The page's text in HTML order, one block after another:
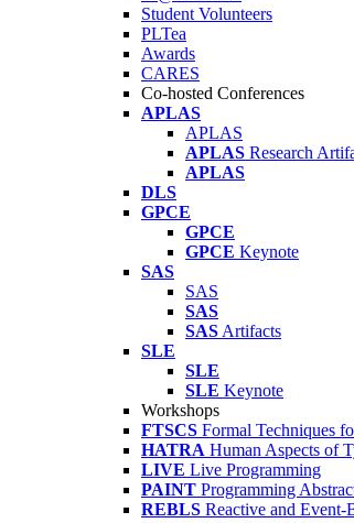
Student Volunteers
PLTea
Awards
CARES
Co-hosted Conferences
APLAS
APLAS
APLAS Research
APLAS
DLS
GPCE
GPCE
GPCE Keynote
SAS
SAS
SAS
SAS Artifacts
SLE
SLE
SLE Keynote
Workshops
FTSCS Formal Techniques
HATRA Human Aspects of
LIVE Live Programming
PAINT Programming
REBLS Reactive and Event-